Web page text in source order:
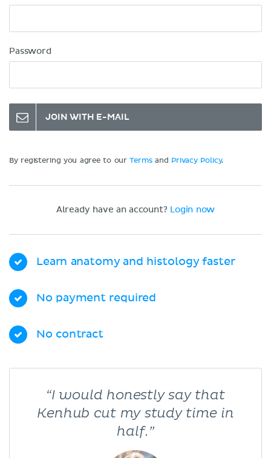
Password
JOIN WITH E-MAIL
By registering you agree to ourTermsand Privacy Policy.
Already have an account? Login now
Learn anatomy and histology faster
No payment required
No contract
“I would honestly say that
Kenhub cut my study time in
half.”